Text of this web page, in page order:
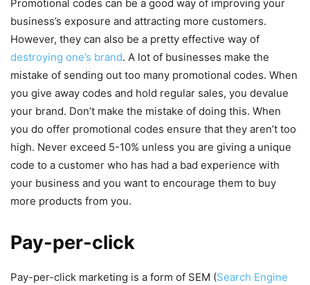
Promotional codes can be a good way of improving your
business’s exposure and attracting more customers.
However, they can also be a pretty effective way of
destroying one’s brand. A lot of businesses make the
mistake of sending out too many promotional codes. When
you give away codes and hold regular sales, you devalue
your brand. Don’t make the mistake of doing this. When
you do offer promotional codes ensure that they aren’t too
high. Never exceed 5-10% unless you are giving a unique
code to a customer who has had a bad experience with
your business and you want to encourage them to buy
more products from you.
Pay-per-click
Pay-per-click marketing is a form of SEM (Search Engine